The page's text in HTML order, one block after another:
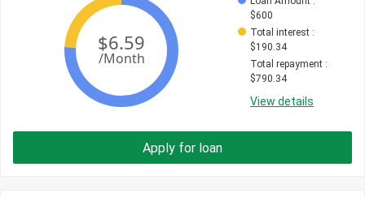
$600
Total interest :
$190.34
Total repayment :
$790.34
View details
Apply for loan